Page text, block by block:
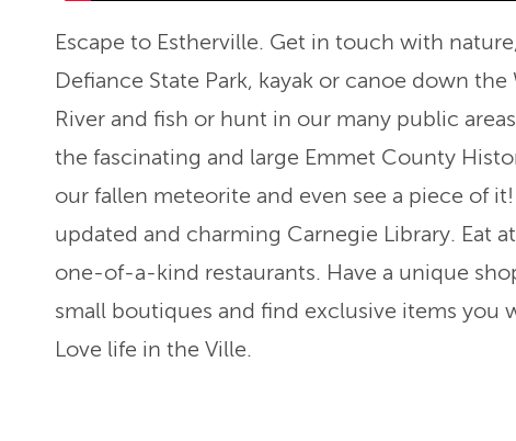
Escape to Estherville. Get in touch with
Defiance State Park, kayak or canoe down
River and fish or hunt in our many public
the fascinating and large Emmet County
our fallen meteorite and even see a piece of
updated and charming Carnegie Library. Eat
one-of-a-kind restaurants. Have a unique
small boutiques and find exclusive items you
Love life in the Ville.